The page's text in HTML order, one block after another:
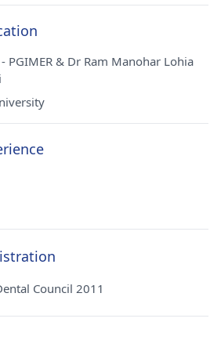
PGIMER & Dr Ram Manohar Lohia
Council 2011